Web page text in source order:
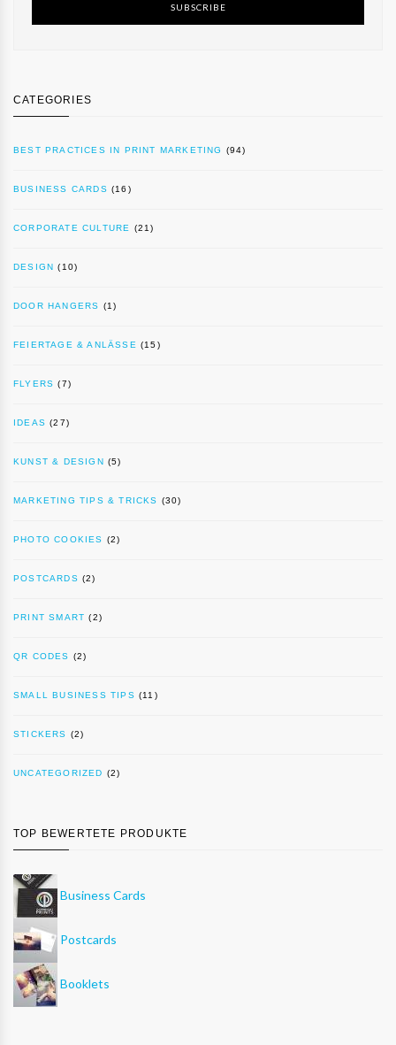
SUBSCRIBE
CATEGORIES
BEST PRACTICES IN PRINT MARKETING (94)
BUSINESS CARDS (16)
CORPORATE CULTURE (21)
DESIGN (10)
DOOR HANGERS (1)
FEIERTAGE & ANLÄSSE (15)
FLYERS (7)
IDEAS (27)
KUNST & DESIGN (5)
MARKETING TIPS & TRICKS (30)
PHOTO COOKIES (2)
POSTCARDS (2)
PRINT SMART (2)
QR CODES (2)
SMALL BUSINESS TIPS (11)
STICKERS (2)
UNCATEGORIZED (2)
TOP BEWERTETE PRODUKTE
Business Cards
Postcards
Booklets